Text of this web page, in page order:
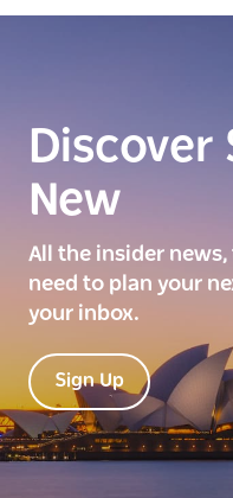
Discover
New
All the insider
need to plan your
your inbox.
Sign Up